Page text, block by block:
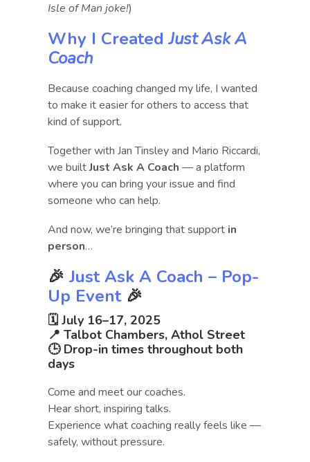
Isle of Man joke!)
Why I CreatedJust Ask A
Coach
Because coaching changed my life, I wanted
to make it easier for others to access that
kind of support.
Together with Jan Tinsley and Mario Riccardi,
we builtJust Ask A Coach — a platform
where you can bring your issue and find
someone who can help.
And now, we’re bringing that support in
person…
🎉 Just Ask A Coach – Pop-
Up Event 🎉
🗓 July 16–17, 2025
📍 Talbot Chambers, Athol Street
🕒 Drop-in times throughout both
days
Come and meet our coaches.
Hear short, inspiring talks.
Experience what coaching really feels like —
safely, without pressure.